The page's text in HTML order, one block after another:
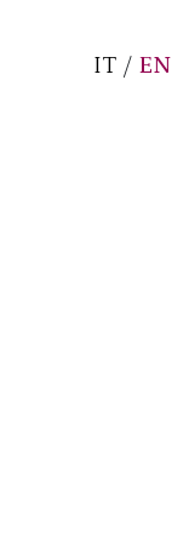
IT / EN